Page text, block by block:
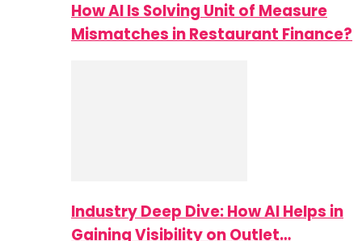
How AI Is Solving Unit of Measure
Mismatches in Restaurant Finance?
Industry Deep Dive: How AI Helps in
Gaining Visibility on Outlet…